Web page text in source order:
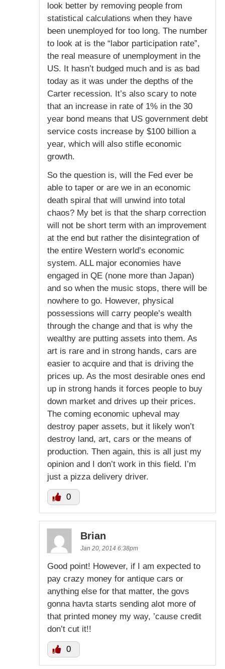
look better by removing people from
statistical calculations when they have
been unemployed for too long. The number
to look at is the “labor participation rate”,
the real measure of unemployment in the
US. It hasn’t budged much and is as bad
today as it was under the depths of the
Carter recession. It’s also scary to note
that an increase in rate of 1% in the 30
year bond means that US government debt
service costs increase by $100 billion a
year, which will also stifle economic
growth.
So the question is, will the Fed ever be
able to taper or are we in an economic
death spiral that will unwind into total
chaos? My bet is that the sharp correction
will not be short term with an improvement
at the end but rather the disintegration of
the entire Western world’s economic
system. ALL major economies have
engaged in QE (none more than Japan)
and so when the music stops, there will be
nowhere to go. However, physical
possessions will carry people’s wealth
through the change and that is why the
wealthy are putting assets into them. As
art is rare and in strong hands, cars are
easier to acquire and that is driving the
prices up. As the most desirable ones end
up in strong hands it forces people to buy
down market and drives up their prices.
The coming economic upheval may
destroy paper assets, but it likely won’t
destroy land, art, cars or the means of
production. Then again, this is all just my
opinion and I don’t work in this field. I’m
just a pizza delivery driver.
0
Brian
Jan 20, 2014 6:38pm
Good point! However, if I am expected to
pay crazy money for antique cars or
anything else for that matter, the govs
gonna havta starts sending alot more of
that printed money my way, ’cause credit
don’t cut it!!
0